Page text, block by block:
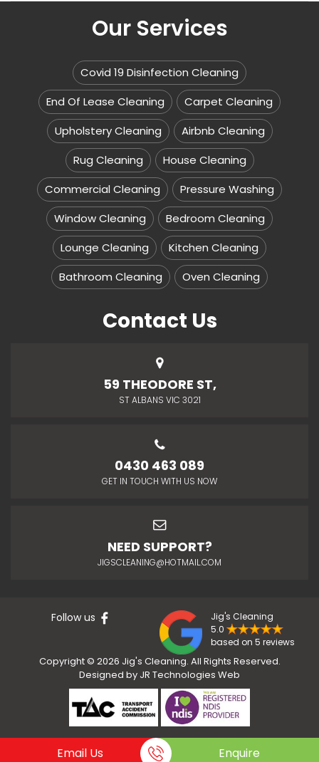
Our Services
Covid 19 Disinfection Cleaning
End Of Lease Cleaning
Carpet Cleaning
Upholstery Cleaning
Airbnb Cleaning
Rug Cleaning
House Cleaning
Commercial Cleaning
Pressure Washing
Window Cleaning
Bedroom Cleaning
Lounge Cleaning
Kitchen Cleaning
Bathroom Cleaning
Oven Cleaning
Contact Us
59 THEODORE ST,
ST ALBANS VIC 3021
0430 463 089
GET IN TOUCH WITH US NOW
NEED SUPPORT?
JIGSCLEANING@HOTMAIL.COM
Follow us
Jig's Cleaning
5.0
based on 5 reviews
Copyright © 2026 Jig's Cleaning. All Rights Reserved.
Designed by JR Technologies Web
Email Us Enquire